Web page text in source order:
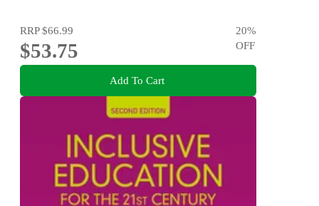
RRP$66.99
$53.75
20%
OFF
Add To Cart